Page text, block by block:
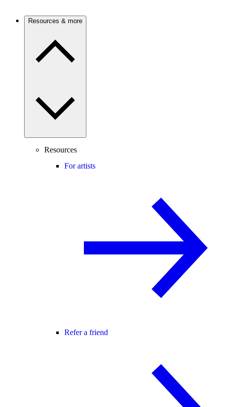
Resources & more
Resources
For artists
Refer a friend